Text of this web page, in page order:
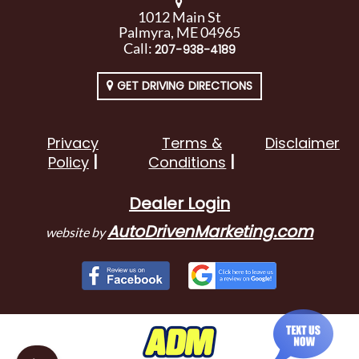
1012 Main St
Palmyra, ME 04965
Call:207-938-4189
GET DRIVING DIRECTIONS
Privacy
Policy
Terms &
Conditions
Disclaimer
Dealer Login
website byAutoDrivenMarketing.com